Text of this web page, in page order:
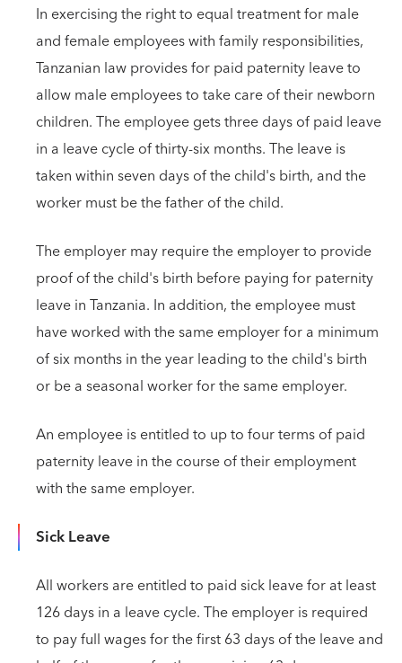
In exercising the right to equal treatment for male
and female employees with family responsibilities,
Tanzanian law provides for paid paternity leave to
allow male employees to take care of their newborn
children. The employee gets three days of paid leave
in a leave cycle of thirty-six months. The leave is
taken within seven days of the child's birth, and the
worker must be the father of the child.
The employer may require the employer to provide
proof of the child's birth before paying for paternity
leave in Tanzania. In addition, the employee must
have worked with the same employer for a minimum
of six months in the year leading to the child's birth
or be a seasonal worker for the same employer.
An employee is entitled to up to four terms of paid
paternity leave in the course of their employment
with the same employer.
Sick Leave
All workers are entitled to paid sick leave for at least
126 days in a leave cycle. The employer is required
to pay full wages for the first 63 days of the leave and